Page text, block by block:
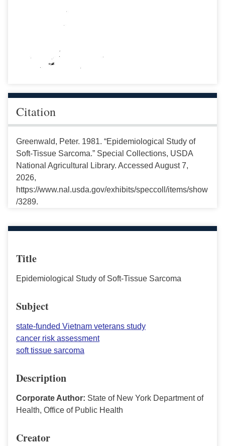
Citation
Greenwald, Peter. 1981. “Epidemiological Study of
Soft-Tissue Sarcoma.” Special Collections, USDA
National Agricultural Library. Accessed August 7,
2026,
https://www.nal.usda.gov/exhibits/speccoll/items/show
/3289.
Title
Epidemiological Study of Soft-Tissue Sarcoma
Subject
state-funded Vietnam veterans study
cancer risk assessment
soft tissue sarcoma
Description
Corporate Author: State of New York Department of
Health, Office of Public Health
Creator